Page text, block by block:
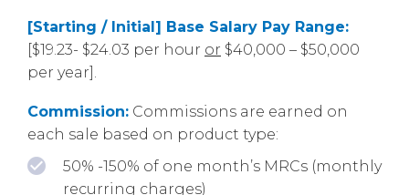
[Starting / Initial] Base Salary Pay Range:
[$19.23- $24.03 per hour or $40,000 – $50,000
per year].
Commission: Commissions are earned on
each sale based on product type:
50% -150% of one month’s MRCs (monthly
recurring charges)